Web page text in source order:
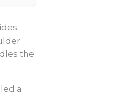
the
a